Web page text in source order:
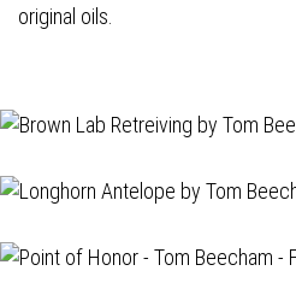
original oils.